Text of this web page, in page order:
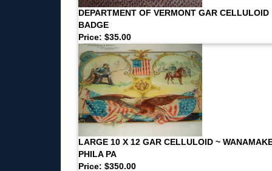
DEPARTMENT OF VERMONT GAR CELLULOID
BADGE
Price: $35.00
LARGE 10 X 12 GAR CELLULOID ~
PHILA PA
Price: $350.00